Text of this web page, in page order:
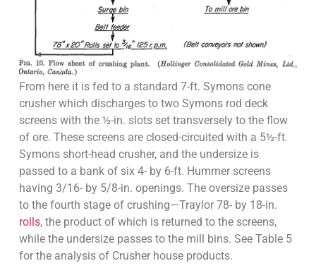
From here it is fed to a standard 7-ft. Symons cone
crusher which discharges to two Symons rod deck
screens with the ½-in. slots set transversely to the flow
of ore. These screens are closed-circuited with a 5½-ft.
Symons short-head crusher, and the undersize is
passed to a bank of six 4- by 6-ft. Hummer screens
having 3/16- by 5/8-in. openings. The oversize passes
to the fourth stage of crushing—Traylor 78- by 18-in.
rolls, the product of which is returned to the screens,
while the undersize passes to the mill bins. See Table 5
for the analysis of Crusher house products.